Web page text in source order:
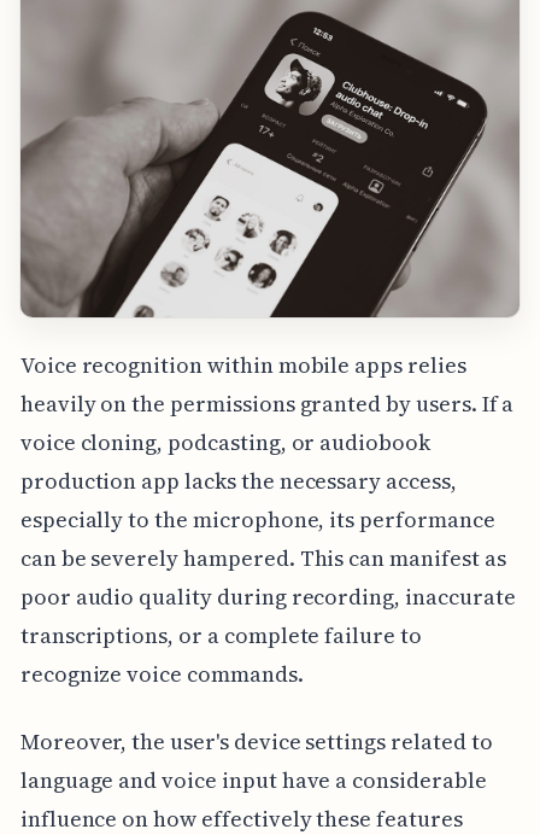
Voice recognition within mobile apps relies
heavily on the permissions granted by users. If a
voice cloning, podcasting, or audiobook
production app lacks the necessary access,
especially to the microphone, its performance
can be severely hampered. This can manifest as
poor audio quality during recording, inaccurate
transcriptions, or a complete failure to
recognize voice commands.
Moreover, the user's device settings related to
language and voice input have a considerable
influence on how effectively these features